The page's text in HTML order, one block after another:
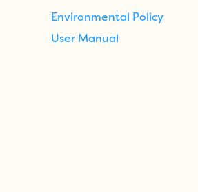
Environmental Policy
User Manual